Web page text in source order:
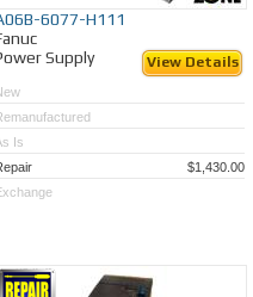
Zone can still help. Our technicians
, so we can get yours quoted, repaired,
Check out our inventory below, and
6077-H111
Supply
View Details
Is
$1,430.00